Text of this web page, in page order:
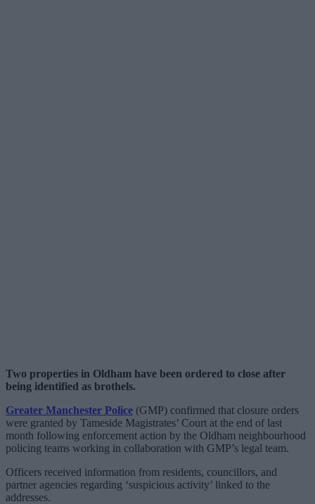
Two properties in Oldham have been ordered to close after
being identified as brothels.
Greater Manchester Police (GMP) confirmed that closure orders
were granted by Tameside Magistrates’ Court at the end of last
month following enforcement action by the Oldham neighbourhood
policing teams working in collaboration with GMP’s legal team.
Officers received information from residents, councillors, and
partner agencies regarding ‘suspicious activity’ linked to the
addresses.